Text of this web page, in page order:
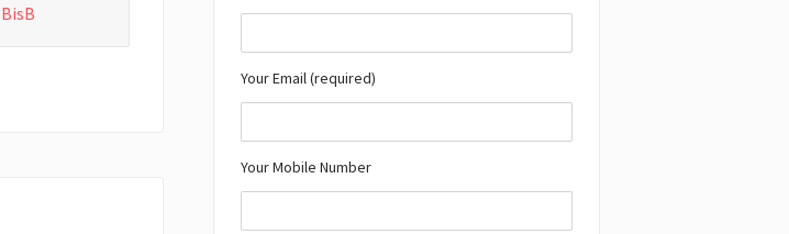
BisB
Your Email (required)
Your Mobile Number